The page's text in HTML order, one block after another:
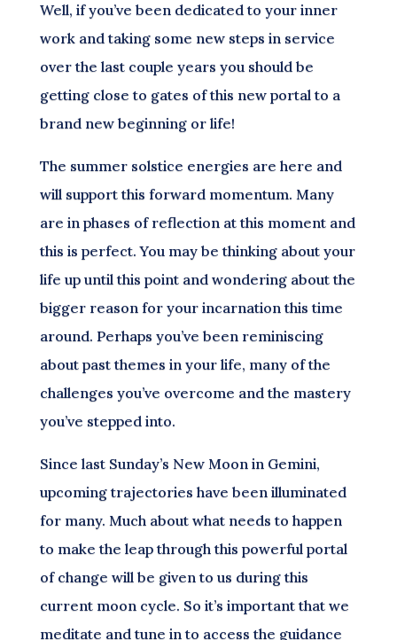
Well, if you’ve been dedicated to your inner
work and taking some new steps in service
over the last couple years you should be
getting close to gates of this new portal to a
brand new beginning or life!
The summer solstice energies are here and
will support this forward momentum. Many
are in phases of reflection at this moment and
this is perfect. You may be thinking about your
life up until this point and wondering about the
bigger reason for your incarnation this time
around. Perhaps you’ve been reminiscing
about past themes in your life, many of the
challenges you’ve overcome and the mastery
you’ve stepped into.
Since last Sunday’s New Moon in Gemini,
upcoming trajectories have been illuminated
for many. Much about what needs to happen
to make the leap through this powerful portal
of change will be given to us during this
current moon cycle. So it’s important that we
meditate and tune in to access the guidance